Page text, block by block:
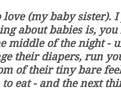
love (my baby sister).
about babies is,
middle of the night -
their diapers, run
of their tiny bare
to eat - and the next